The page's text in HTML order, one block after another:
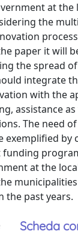
at the
the
paper it will
the spread
integrate
with the
assistance
The need
exemplified by
at the
the past years.
Scheda